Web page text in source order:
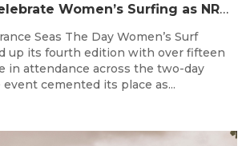
Thousands Celebrate Women’s Surfing as NRMA Insurance Seas The Day Is Hailed a Resounding Success
Seas The Day Women’s Surf
up its fourth edition with over fifteen
in attendance across the two-day
cemented its place as...